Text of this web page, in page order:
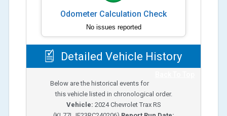
Odometer Calculation Check
No issues reported
Detailed Vehicle History
Below are the historical events for
this vehicle listed in chronological order.
Vehicle: 2024Chevrolet Trax RS